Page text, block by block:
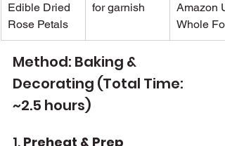
Edible Dried
Rose Petals
for garnish
Amazon
Whole
Method: Baking &
Decorating (Total Time:
~2.5 hours)
1. Preheat & Prep